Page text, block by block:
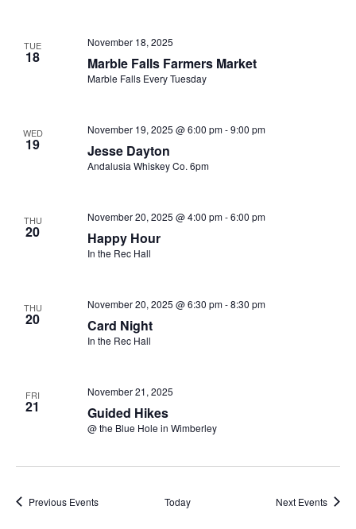
TUE
18 Marble Falls Farmers Market
November 18, 2025
Marble Falls Every Tuesday
WED
19 Jesse Dayton
November 19, 2025 @ 6:00 pm-9:00 pm
Andalusia Whiskey Co. 6pm
THU
20 Happy Hour
November 20, 2025 @ 4:00 pm-6:00 pm
In the Rec Hall
THU
20 Card Night
November 20, 2025 @ 6:30 pm-8:30 pm
In the Rec Hall
FRI
21 Guided Hikes
November 21, 2025
@ the Blue Hole in Wimberley
Previous Events Today Next Events
Oops! We could not locate your form.
new numbers MCRV map (1)